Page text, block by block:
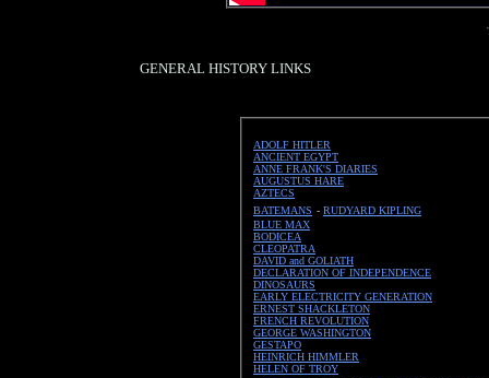
GENERAL HISTORY LINKS
ADOLF HITLER
ANCIENT EGYPT
ANNE FRANK'S DIARIES
AUGUSTUS HARE
AZTECS
BATEMANS - RUDYARD KIPLING
BLUE MAX
BODICEA
CLEOPATRA
DAVID and GOLIATH
DECLARATION OF INDEPENDENCE
DINOSAURS
EARLY ELECTRICITY GENERATION
ERNEST SHACKLETON
FRENCH REVOLUTION
GEORGE WASHINGTON
GESTAPO
HEINRICH HIMMLER
HELEN OF TROY